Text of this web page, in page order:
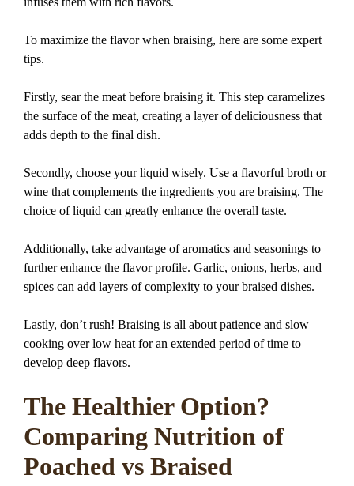
To maximize the flavor when braising, here are some expert
tips.
Firstly, sear the meat before braising it. This step caramelizes
the surface of the meat, creating a layer of deliciousness that
adds depth to the final dish.
Secondly, choose your liquid wisely. Use a flavorful broth or
wine that complements the ingredients you are braising. The
choice of liquid can greatly enhance the overall taste.
Additionally, take advantage of aromatics and seasonings to
further enhance the flavor profile. Garlic, onions, herbs, and
spices can add layers of complexity to your braised dishes.
Lastly, don’t rush! Braising is all about patience and slow
cooking over low heat for an extended period of time to
develop deep flavors.
The Healthier Option?
Comparing Nutrition of
Poached vs Braised